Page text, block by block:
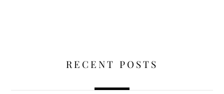
RECENT POSTS